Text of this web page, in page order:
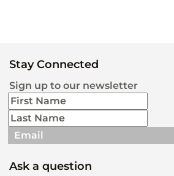
Stay Connected
Sign up to our newsletter
Ask a question